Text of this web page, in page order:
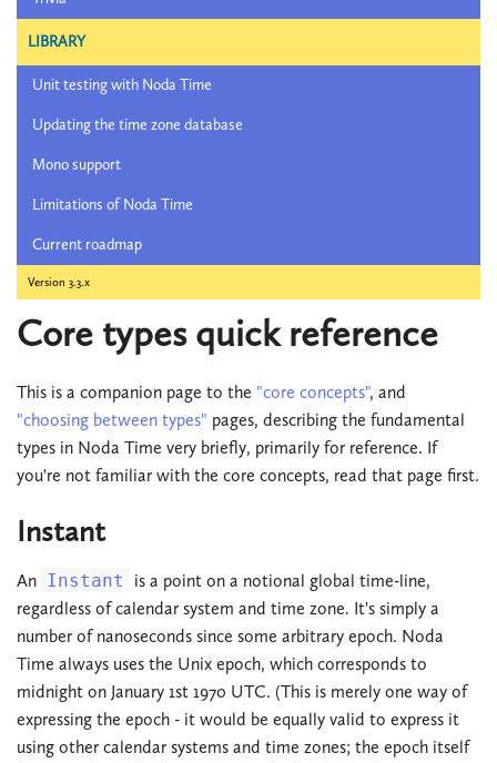
LIBRARY
Unit testing with Noda Time
Updating the time zone database
Mono support
Limitations of Noda Time
Current roadmap
Version 3.3.x
Core types quick reference
This is a companion page to the "core concepts", and
"choosing between types" pages, describing the fundamental
types in Noda Time very briefly, primarily for reference. If
you're not familiar with the core concepts, read that page first.
Instant
An Instant
is a point on a notional global time-line,
regardless of calendar system and time zone. It's simply a
number of nanoseconds since some arbitrary epoch. Noda
Time always uses the Unix epoch, which corresponds to
midnight on January 1st 1970 UTC. (This is merely one way of
expressing the epoch - it would be equally valid to express it
using other calendar systems and time zones; the epoch itself